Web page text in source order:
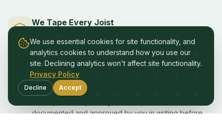
We Tape Every Joist
Moisture protection on every deck subframe. Joist
tape prevents water damage and dramatically extends
the life of your deck structure.
Variations Approved in Writing
documented and approved by you in writing before
We use essential cookies for site functionality, and
analytics cookies to understand how you use our
site. Declining analytics won't affect site functionality.
Privacy Policy
Decline Accept